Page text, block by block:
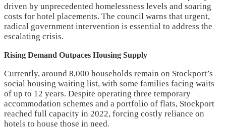
driven by unprecedented homelessness levels and soaring
costs for hotel placements. The council warns that urgent,
radical government intervention is essential to address the
escalating crisis.
Rising Demand Outpaces Housing Supply
Currently, around 8,000 households remain on Stockport’s
social housing waiting list, with some families facing waits
of up to 12 years. Despite operating three temporary
accommodation schemes and a portfolio of flats, Stockport
reached full capacity in 2022, forcing costly reliance on
hotels to house those in need.